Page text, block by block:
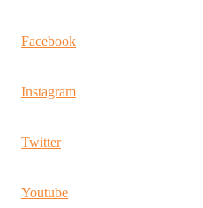
Facebook
Instagram
Twitter
Youtube